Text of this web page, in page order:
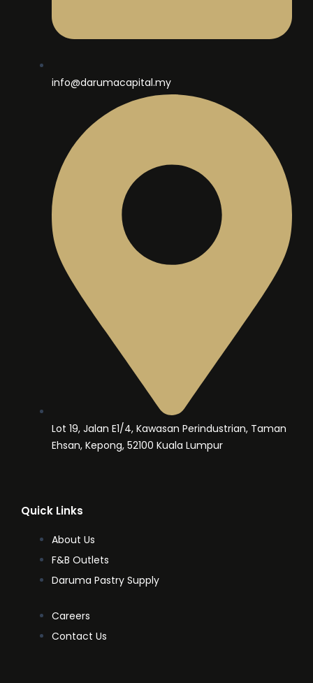
info@darumacapital.my
Lot 19, Jalan E1/4, Kawasan Perindustrian, Taman
Ehsan, Kepong, 52100 Kuala Lumpur
Quick Links
About Us
F&B Outlets
Daruma Pastry Supply
Careers
Contact Us